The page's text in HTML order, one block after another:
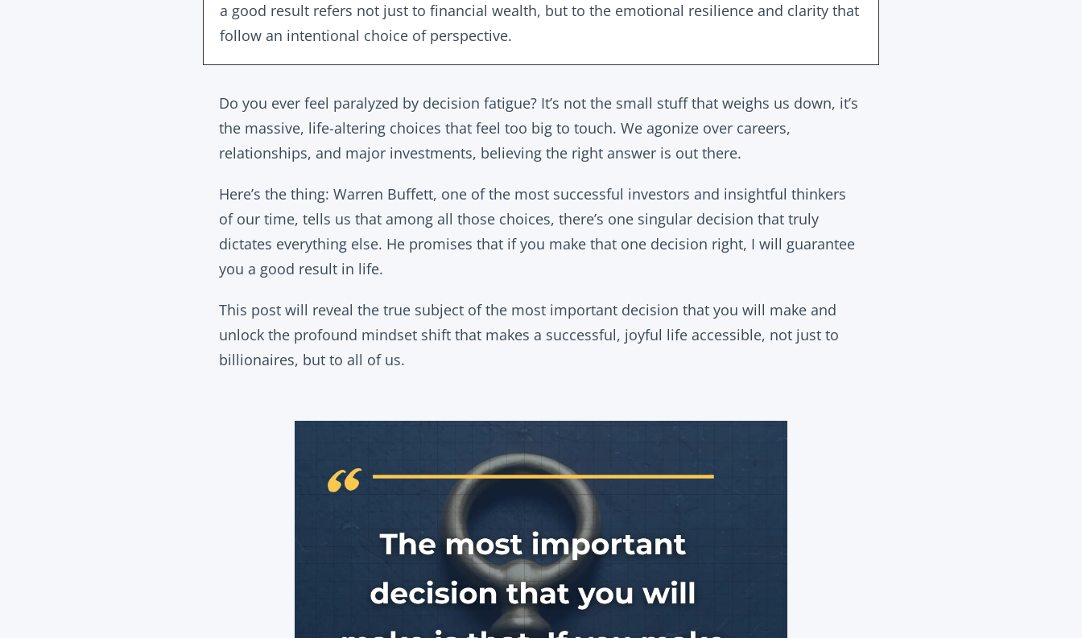
a good result refers not just to financial wealth, but to the emotional resilience and clarity that
follow an intentional choice of perspective.
Do you ever feel paralyzed by decision fatigue? It’s not the small stuff that weighs us down, it’s
the massive, life-altering choices that feel too big to touch. We agonize over careers,
relationships, and major investments, believing the right answer is out there.
Here’s the thing: Warren Buffett, one of the most successful investors and insightful thinkers
of our time, tells us that among all those choices, there’s one singular decision that truly
dictates everything else. He promises that if you make that one decision right, I will guarantee
you a good result in life.
This post will reveal the true subject of the most important decision that you will make and
unlock the profound mindset shift that makes a successful, joyful life accessible, not just to
billionaires, but to all of us.